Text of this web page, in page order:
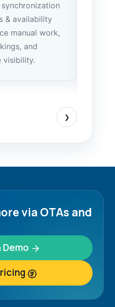
& availability
manual work,
and
visibility.
❯
via OTAs and
Demo